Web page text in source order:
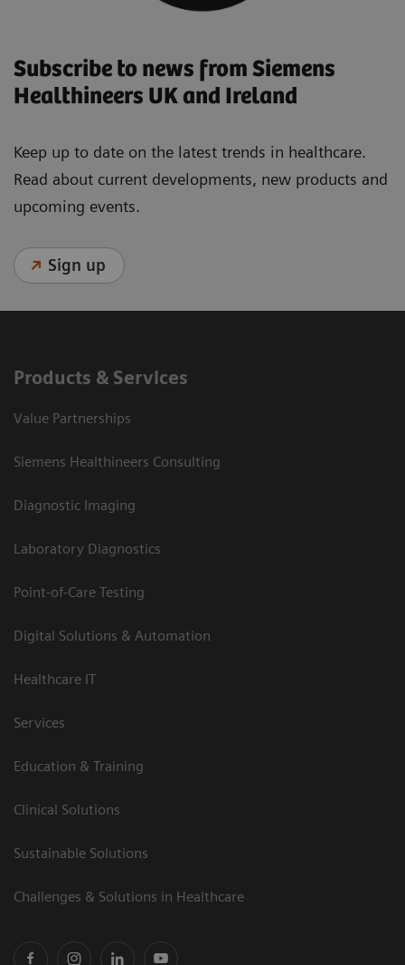
Subscribe to news from Siemens
Healthineers UK and Ireland
Keep up to date on the latest trends in healthcare.
Read about current developments, new products and
upcoming events.
Sign up
Products & Services
Value Partnerships
Siemens Healthineers Consulting
Diagnostic Imaging
Laboratory Diagnostics
Point-of-Care Testing
Digital Solutions & Automation
Healthcare IT
Services
Education & Training
Clinical Solutions
Sustainable Solutions
Challenges & Solutions in Healthcare